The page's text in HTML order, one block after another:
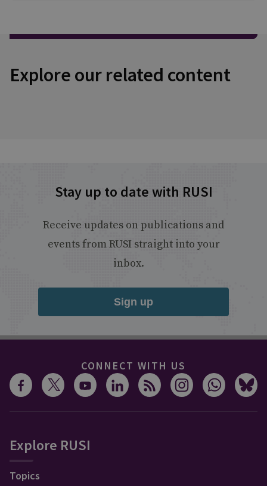
Explore our related content
Stay up to date with RUSI
Receive updates on publications and
events from RUSI straight into your
inbox.
Sign up
CONNECT WITH US
Explore RUSI
Topics